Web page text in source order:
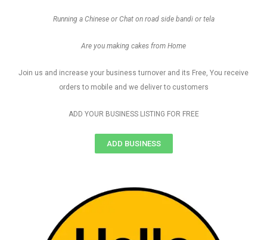
Running a Chinese or Chat on road side bandi or tela
Are you making cakes from Home
Join us and increase your business turnover and its Free, You receive
orders to mobile and we deliver to customers
ADD YOUR BUSINESS LISTING FOR FREE
ADD BUSINESS